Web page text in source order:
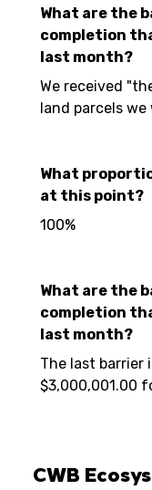
What are the
completion
last month?
We received
land parcels
What
at this point?
100%
What are the
completion
last month?
The last
$3,000,001.00
CWB